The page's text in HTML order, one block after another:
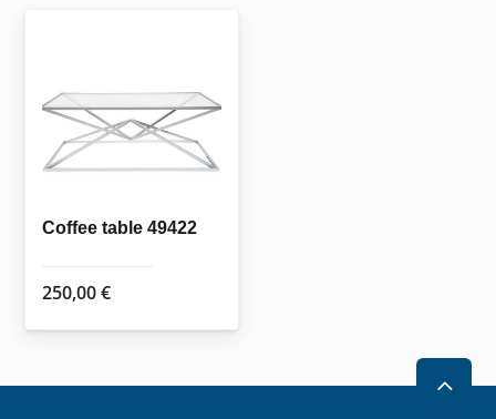
Coffee table 49422
250,00€
2